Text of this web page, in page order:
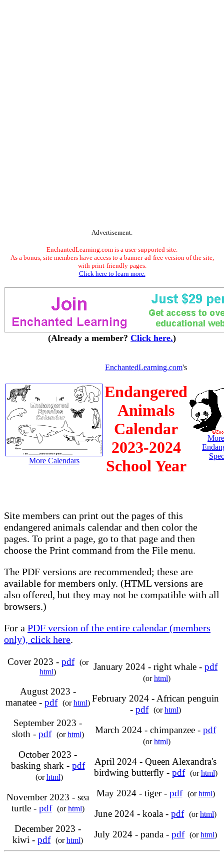
Advertisement.
EnchantedLearning.com is a user-supported site.
As a bonus, site members have access to a banner-ad-free version of the site,
with print-friendly pages.
Click here to learn more.
(Already a member? Click here.)
More Calendars
EnchantedLearning.com's
Endangered
Animals
Calendar
2023-2024
School Year
Site members can print out the pages of this
endangered animals calendar and then color the
pages. To print a page, go to that page and then
choose the Print command from the File menu.
The PDF versions are recommended; these are
available for members only. (HTML versions are
also offered, but they may not be compatible with all
browsers.)
For a PDF version of the entire calendar (members
only), click here.
Cover 2023 - pdf
(or
html)
August 2023 -
manatee - pdf (orhtml)
September 2023 -
sloth - pdf (orhtml)
October 2023 -
basking shark - pdf
(orhtml)
November 2023 - sea
turtle - pdf (orhtml)
December 2023 -
kiwi - pdf (orhtml)
January 2024 - right whale - pdf
(orhtml)
February 2024 - African penguin
- pdf (orhtml)
March 2024 - chimpanzee - pdf
(orhtml)
April 2024 - Queen Alexandra's
birdwing butterfly - pdf (orhtml)
May 2024 - tiger - pdf (orhtml)
June 2024 - koala - pdf (orhtml)
July 2024 - panda - pdf (orhtml)